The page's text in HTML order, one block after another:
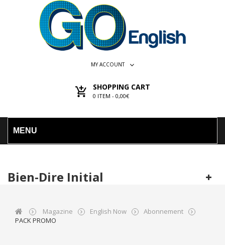
MY ACCOUNT
SHOPPING CART
0 ITEM - 0,00€
MENU
Bien-Dire Initial
Magazine English Now
Abonnement
PACK PROMO